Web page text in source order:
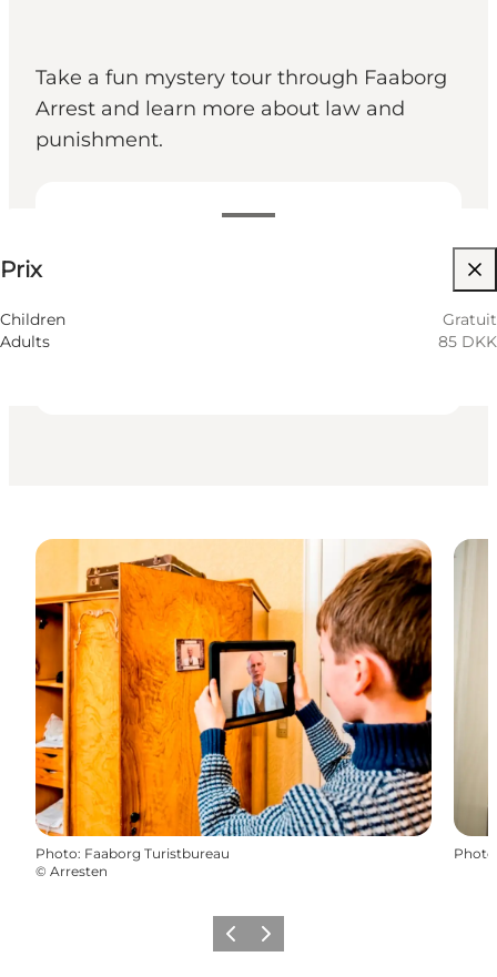
Take a fun mystery tour through Faaborg
Arrest and learn more about law and
punishment.
Prix
Children
Gratuit
Adults
85 DKK
Photo: Faaborg Turistbureau
© Arresten
Photo
PrécédentSuivant